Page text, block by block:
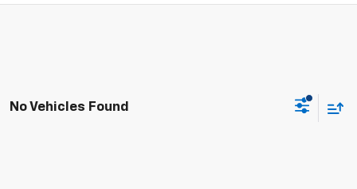
No Vehicles Found